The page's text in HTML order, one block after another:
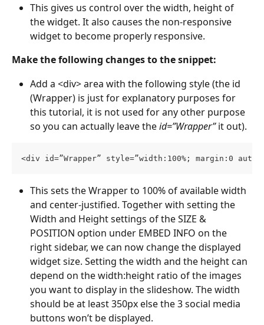
This gives us control over the width, height of
the widget. It also causes the non-responsive
widget to become properly responsive.
Make the following changes to the snippet:
Add a <div> area with the following style (the id
(Wrapper) is just for explanatory purposes for
this tutorial, it is not used for any other purpose
so you can actually leave the id=”Wrapper” it out).
<div id=”Wrapper” style=”width:100%; margin:0
This sets the Wrapper to 100% of available width
and center-justified. Together with setting the
Width and Height settings of the SIZE &
POSITION option under EMBED INFO on the
right sidebar, we can now change the displayed
widget size. Setting the width and the height can
depend on the width:height ratio of the images
you want to display in the slideshow. The width
should be at least 350px else the 3 social media
buttons won’t be displayed.